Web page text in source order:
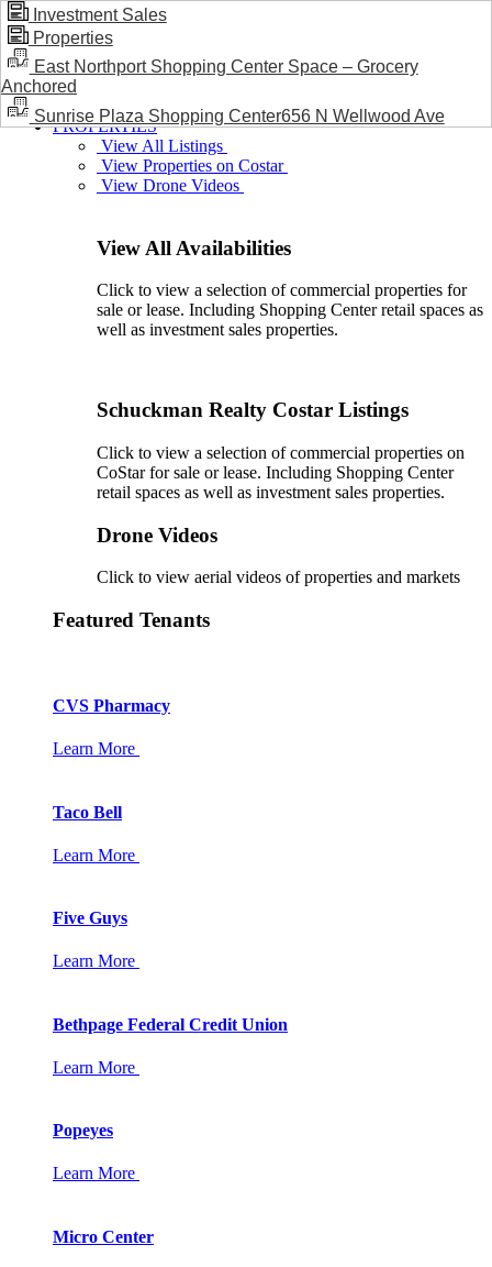
BLOG / NEWS
PROPERTIES
View All Listings
View Properties on Costar
View Drone Videos
View All Availabilities
Click to view a selection of commercial properties for
sale or lease. Including Shopping Center retail spaces as
well as investment sales properties.
Schuckman Realty Costar Listings
Click to view a selection of commercial properties on
CoStar for sale or lease. Including Shopping Center
retail spaces as well as investment sales properties.
Drone Videos
Click to view aerial videos of properties and markets
Featured Tenants
CVS Pharmacy
Learn More
Taco Bell
Learn More
Five Guys
Learn More
Bethpage Federal Credit Union
Learn More
Popeyes
Learn More
Micro Center
Investment Sales
Properties
East Northport Shopping Center Space – Grocery
Anchored
Sunrise Plaza Shopping Center656 N Wellwood Ave